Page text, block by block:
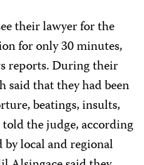
their lawyer for the
for only 30 minutes,
reports. During their
said that they had been
beatings, insults,
told the judge, according
local and regional